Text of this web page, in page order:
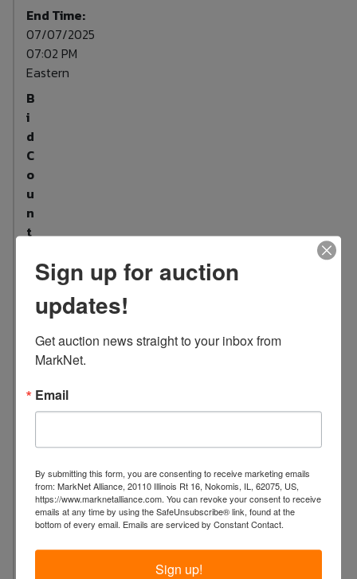
End Time:
07/07/2025
07:02 PM
Eastern
B
i
d
C
o
u
n
t
t
W
Sign up for auction
updates!
Get auction news straight to your inbox from
MarkNet.
Email
By submitting this form, you are consenting to receive marketing emails
from: MarkNet Alliance, 20110 Illinois Rt 16, Nokomis, IL, 62075, US,
https://www.marknetalliance.com. You can revoke your consent to receive
emails at any time by using the SafeUnsubscribe® link, found at the
bottom of every email. Emails are serviced by Constant Contact.
Sign up!